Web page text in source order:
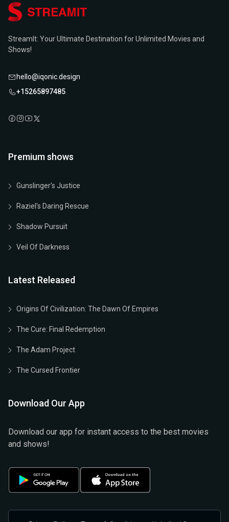
StreamIt: Your Ultimate Destination for Unlimited Movies and
Shows!
hello@iqonic.design
+15265897485
Premium shows
Gunslinger's Justice
Raziel's Daring Rescue
Shadow Pursuit
Veil Of Darkness
Latest Released
Origins Of Civilization: The Dawn Of Empires
The Cure: Final Redemption
The Adam Project
The Cursed Frontier
Download Our App
Download our app for instant access to the best movies
and shows!